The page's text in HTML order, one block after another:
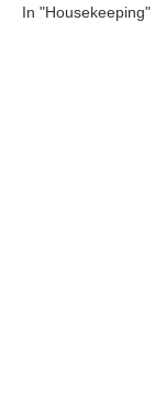
In "Housekeeping"